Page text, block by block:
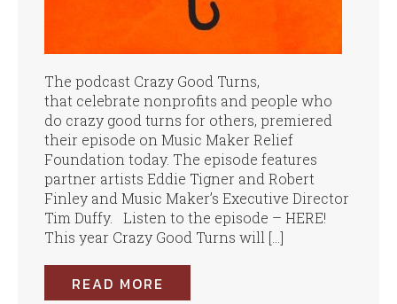
The podcast Crazy Good Turns,
that celebrate nonprofits and people who
do crazy good turns for others, premiered
their episode on Music Maker Relief
Foundation today. The episode features
partner artists Eddie Tigner and Robert
Finley and Music Maker’s Executive Director
Tim Duffy. Listen to the episode – HERE!
This year Crazy Good Turns will […]
READ MORE